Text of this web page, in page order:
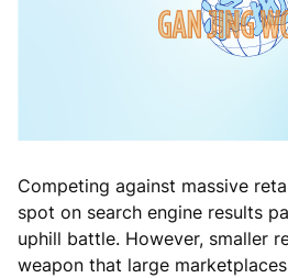
Competing against massive
spot on search engine results
uphill battle. However, smaller
weapon that large